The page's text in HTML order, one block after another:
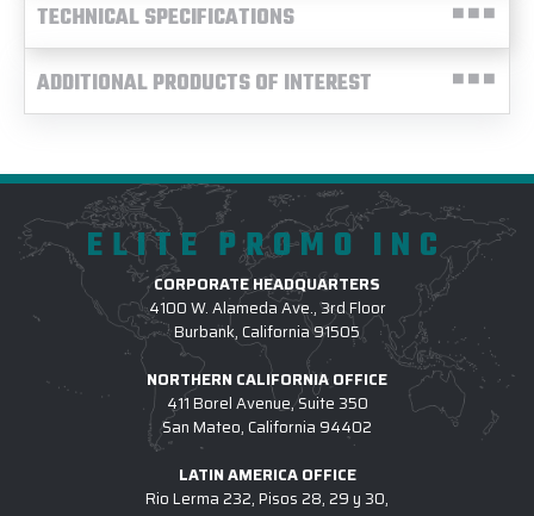
TECHNICAL SPECIFICATIONS
ADDITIONAL PRODUCTS OF INTEREST
ELITE PROMO INC
CORPORATE HEADQUARTERS
4100 W. Alameda Ave., 3rd Floor
Burbank, California 91505
NORTHERN CALIFORNIA OFFICE
411 Borel Avenue, Suite 350
San Mateo, California 94402
LATIN AMERICA OFFICE
Rio Lerma 232, Pisos 28, 29 y 30,